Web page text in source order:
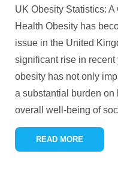
UK Obesity Statistics:
Health Obesity has
issue in the United
significant rise in
obesity has not only
a substantial burden on
overall well-being of
READ MORE